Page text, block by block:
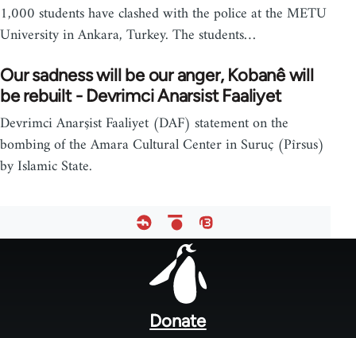
1,000 students have clashed with the police at the METU
University in Ankara, Turkey. The students…
Our sadness will be our anger, Kobanê will
be rebuilt - Devrimci Anarsist Faaliyet
Devrimci Anarşist Faaliyet (DAF) statement on the
bombing of the Amara Cultural Center in Suruç (Pîrsus)
by Islamic State.
Donate